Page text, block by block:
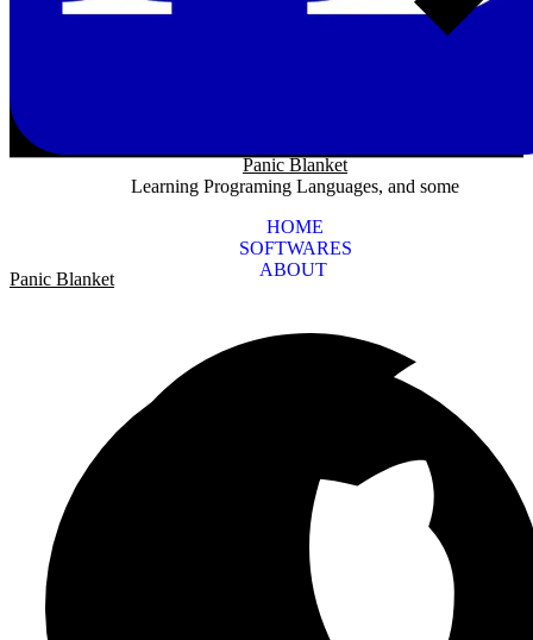
Panic Blanket
Learning Programing Languages, and some
HOME
SOFTWARES
ABOUT
Panic Blanket